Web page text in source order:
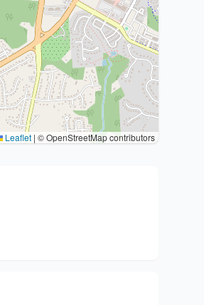
Leaflet | © OpenStreetMap contributors